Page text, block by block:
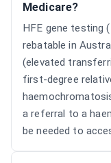
Medicare?
HFE gene testing
rebatable in
(elevated
first-degree
a referral to a
be needed to